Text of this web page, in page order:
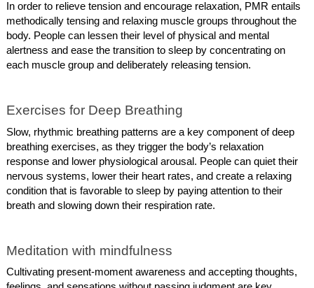
In order to relieve tension and encourage relaxation, PMR entails
methodically tensing and relaxing muscle groups throughout the
body. People can lessen their level of physical and mental
alertness and ease the transition to sleep by concentrating on
each muscle group and deliberately releasing tension.
Exercises for Deep Breathing
Slow, rhythmic breathing patterns are a key component of deep
breathing exercises, as they trigger the body’s relaxation
response and lower physiological arousal. People can quiet their
nervous systems, lower their heart rates, and create a relaxing
condition that is favorable to sleep by paying attention to their
breath and slowing down their respiration rate.
Meditation with mindfulness
Cultivating present-moment awareness and accepting thoughts,